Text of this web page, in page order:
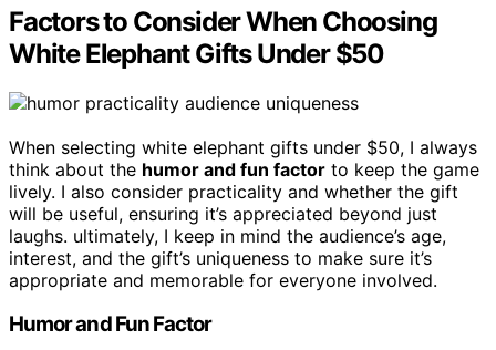
Factors to Consider When Choosing
White Elephant Gifts Under $50
When selecting white elephant gifts under $50, I always
think about the humor and fun factor to keep the game
lively. I also consider practicality and whether the gift
will be useful, ensuring it’s appreciated beyond just
laughs. ultimately, I keep in mind the audience’s age,
interest, and the gift’s uniqueness to make sure it’s
appropriate and memorable for everyone involved.
Humor and Fun Factor